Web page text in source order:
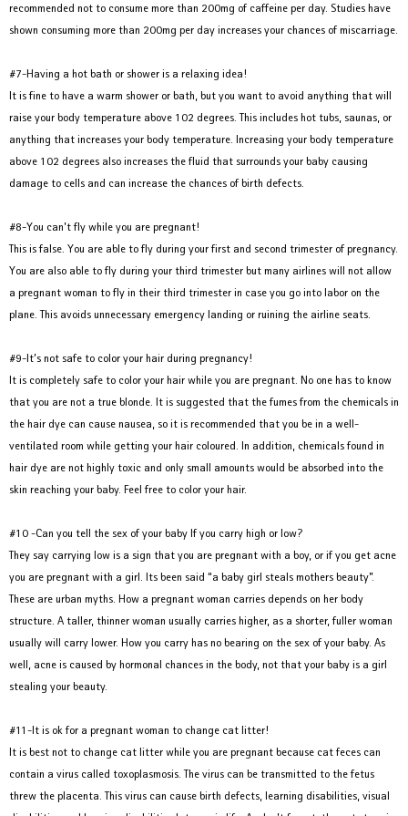
recommended not to consume more than 200mg of caffeine per day. Studies have
shown consuming more than 200mg per day increases your chances of miscarriage.
#7-Having a hot bath or shower is a relaxing idea!
It is fine to have a warm shower or bath, but you want to avoid anything that will
raise your body temperature above 102 degrees. This includes hot tubs, saunas, or
anything that increases your body temperature. Increasing your body temperature
above 102 degrees also increases the fluid that surrounds your baby causing
damage to cells and can increase the chances of birth defects.
#8-You can’t fly while you are pregnant!
This is false. You are able to fly during your first and second trimester of pregnancy.
You are also able to fly during your third trimester but many airlines will not allow
a pregnant woman to fly in their third trimester in case you go into labor on the
plane. This avoids unnecessary emergency landing or ruining the airline seats.
#9-It’s not safe to color your hair during pregnancy!
It is completely safe to color your hair while you are pregnant. No one has to know
that you are not a true blonde. It is suggested that the fumes from the chemicals in
the hair dye can cause nausea, so it is recommended that you be in a well-
ventilated room while getting your hair coloured. In addition, chemicals found in
hair dye are not highly toxic and only small amounts would be absorbed into the
skin reaching your baby. Feel free to color your hair.
#10 -Can you tell the sex of your baby If you carry high or low?
They say carrying low is a sign that you are pregnant with a boy, or if you get acne
you are pregnant with a girl. Its been said “a baby girl steals mothers beauty”.
These are urban myths. How a pregnant woman carries depends on her body
structure. A taller, thinner woman usually carries higher, as a shorter, fuller woman
usually will carry lower. How you carry has no bearing on the sex of your baby. As
well, acne is caused by hormonal chances in the body, not that your baby is a girl
stealing your beauty.
#11-It is ok for a pregnant woman to change cat litter!
It is best not to change cat litter while you are pregnant because cat feces can
contain a virus called toxoplasmosis. The virus can be transmitted to the fetus
threw the placenta. This virus can cause birth defects, learning disabilities, visual